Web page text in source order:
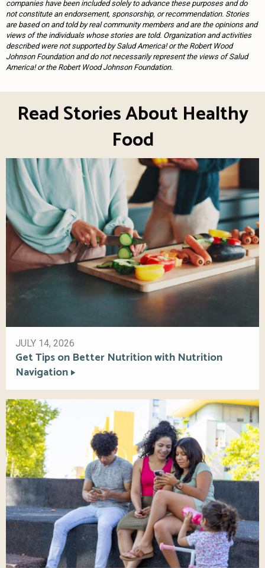
companies have been included solely to advance these purposes and do
not constitute an endorsement, sponsorship, or recommendation. Stories
are based on and told by real community members and are the opinions and
views of the individuals whose stories are told. Organization and activities
described were not supported by Salud America! or the Robert Wood
Johnson Foundation and do not necessarily represent the views of Salud
America! or the Robert Wood Johnson Foundation.
Read Stories About Healthy
Food
JULY 14, 2026
Get Tips on Better Nutrition with Nutrition
Navigation